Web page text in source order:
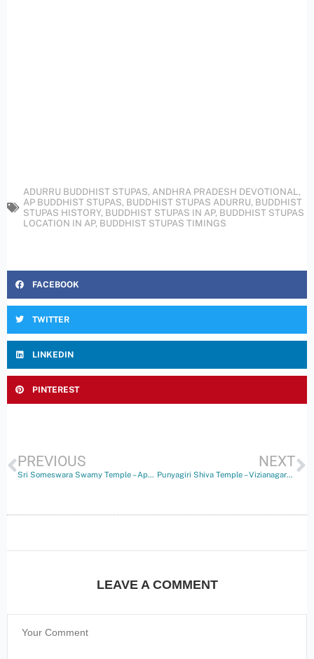
ADURRU BUDDHIST STUPAS, ANDHRA PRADESH DEVOTIONAL ,
AP BUDDHIST STUPAS, BUDDHIST STUPAS ADURRU, BUDDHIST
STUPAS HISTORY, BUDDHIST STUPAS IN AP, BUDDHIST STUPAS
LOCATION IN AP, BUDDHIST STUPAS TIMINGS
FACEBOOK
TWITTER
LINKEDIN
PINTEREST
PREVIOUS
Sri Someswara Swamy Temple – Appikonda
NEXT
Punyagiri Shiva Temple – Vizianagaram
LEAVE A COMMENT